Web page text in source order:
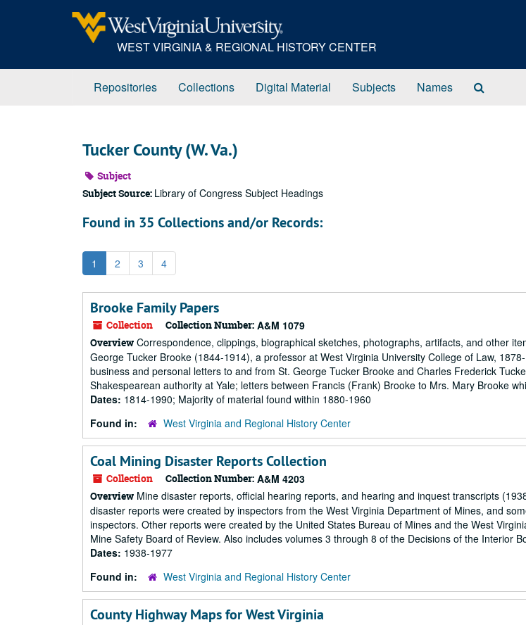
WEST VIRGINIA & REGIONAL HISTORY CENTER
Repositories Collections Digital Material Subjects Names
Tucker County (W. Va.)
Subject
Subject Source: Library of Congress Subject Headings
Found in 35 Collections and/or Records:
1 2 3 4
Brooke Family Papers
Collection Collection Number: A&M 1079
Overview Correspondence, clippings, biographical sketches, photographs, artifacts, and other
George Tucker Brooke (1844-1914), a professor at West Virginia University College of Law,
business and personal letters to and from St. George Tucker Brooke and Charles Frederick
Shakespearean authority at Yale; letters between Francis (Frank) Brooke to Mrs. Mary Brooke
Dates: 1814-1990; Majority of material found within 1880-1960
Found in:
West Virginia and Regional History Center
Coal Mining Disaster Reports Collection
Collection Collection Number: A&M 4203
Overview Mine disaster reports, official hearing reports, and hearing and inquest transcripts
disaster reports were created by inspectors from the West Virginia Department of Mines, and
inspectors. Other reports were created by the United States Bureau of Mines and the West
Mine Safety Board of Review. Also includes volumes 3 through 8 of the Decisions of the Interior
Dates: 1938-1977
Found in:
West Virginia and Regional History Center
County Highway Maps for West Virginia